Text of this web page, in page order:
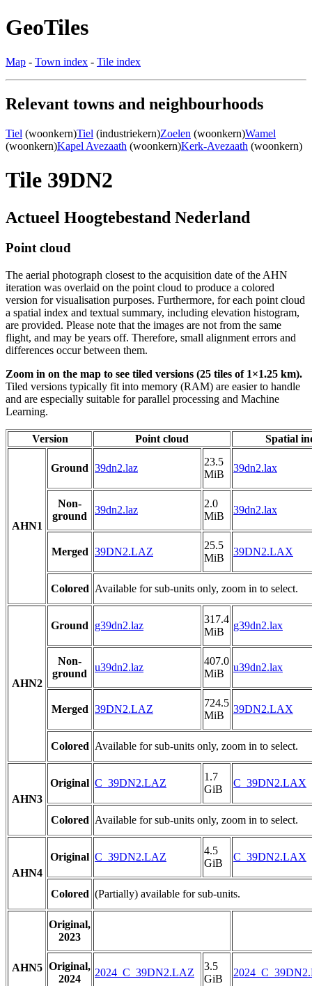
GeoTiles
Map - Town index - Tile index
Relevant towns and neighbourhoods
Tiel (woonkern)Tiel (industriekern)Zoelen (woonkern)Wamel
(woonkern)Kapel Avezaath (woonkern)Kerk-Avezaath (woonkern)
Tile 39DN2
Actueel Hoogtebestand Nederland
Point cloud
The aerial photograph closest to the acquisition date of the AHN
iteration was overlaid on the point cloud to produce a colored
version for visualisation purposes. Furthermore, for each point cloud
a spatial index and textual summary, including elevation histogram,
are provided. Please note that the images are not from the same
flight, and may be years off. Therefore, small alignment errors and
differences occur between them.
Zoom in on the map to see tiled versions (25 tiles of 1×1.25 km).
Tiled versions typically fit into memory (RAM) are easier to handle
and are especially suitable for parallel processing and Machine
Learning.
Version Point cloud Spatial
AHN1
Ground 39dn2.laz
23.5
MiB
39dn2.lax
Non-
ground
39dn2.laz
2.0
MiB
39dn2.lax
Merged 39DN2.LAZ
25.5
MiB
39DN2.LAX
Colored Available for sub-units only, zoom in to select.
AHN2
Ground g39dn2.laz
317.4
MiB
g39dn2.lax
Non-
ground
u39dn2.laz
407.0
MiB
u39dn2.lax
Merged 39DN2.LAZ
724.5
MiB
39DN2.LAX
Colored Available for sub-units only, zoom in to select.
AHN3
Original C_39DN2.LAZ
1.7
GiB
C_39DN2.LAX
Colored Available for sub-units only, zoom in to select.
AHN4
Original C_39DN2.LAZ
4.5
GiB
C_39DN2.LAX
Colored (Partially) available for sub-units.
AHN5
Original,
2023
Original,
2024
2024_C_39DN2.LAZ
3.5
GiB